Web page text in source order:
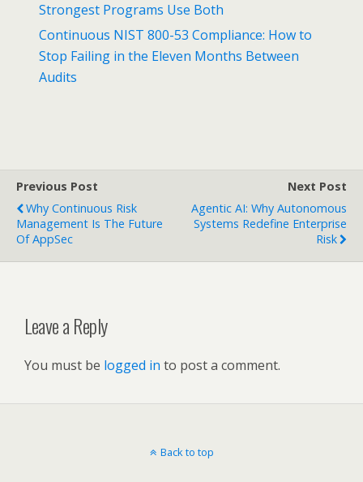
Strongest Programs Use Both
Continuous NIST 800-53 Compliance: How to
Stop Failing in the Eleven Months Between
Audits
Previous Post
Why Continuous Risk
Management Is The Future
Of AppSec
Next Post
Agentic AI: Why Autonomous
Systems Redefine Enterprise
Risk
Leave a Reply
You must be logged in to post a comment.
Back to top